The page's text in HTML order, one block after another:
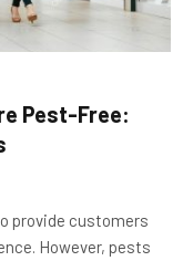
Pest-Free:
provide customers
However, pests